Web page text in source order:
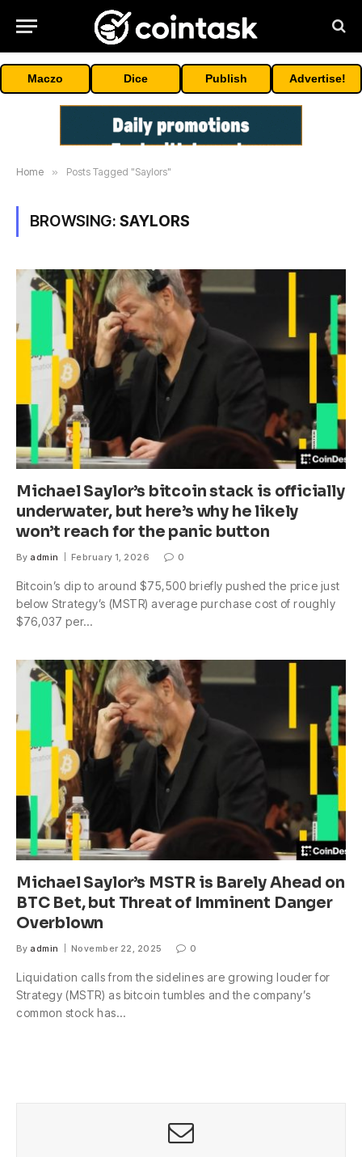
Maczo Dice Publish Advertise!
Home » Posts Tagged "Saylors"
BROWSING: SAYLORS
Michael Saylor’s bitcoin stack is officially
underwater, but here’s why he likely
won’t reach for the panic button
By admin February 1, 2026 0
Bitcoin’s dip to around $75,500 briefly pushed the price just
below Strategy’s (MSTR) average purchase cost of roughly
$76,037 per…
Michael Saylor’s MSTR is Barely Ahead on
BTC Bet, but Threat of Imminent Danger
Overblown
By admin November 22, 2025 0
Liquidation calls from the sidelines are growing louder for
Strategy (MSTR) as bitcoin tumbles and the company’s
common stock has…